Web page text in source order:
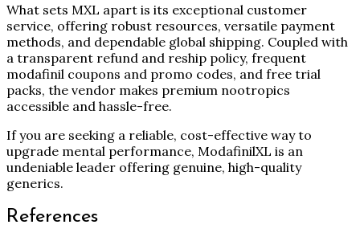
What sets MXL apart is its exceptional customer
service, offering robust resources, versatile payment
methods, and dependable global shipping. Coupled with
a transparent refund and reship policy, frequent
modafinil coupons and promo codes, and free trial
packs, the vendor makes premium nootropics
accessible and hassle-free.
If you are seeking a reliable, cost-effective way to
upgrade mental performance, ModafinilXL is an
undeniable leader offering genuine, high-quality
generics.
References